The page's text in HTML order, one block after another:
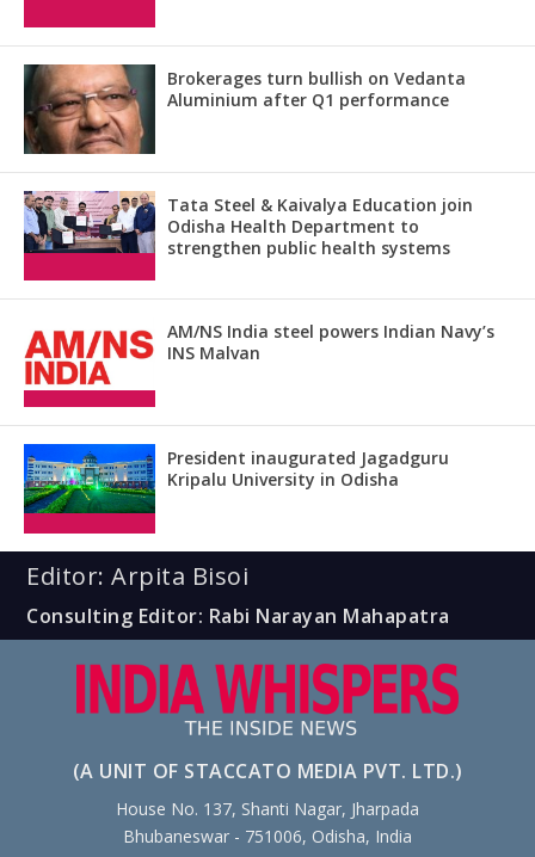
Brokerages turn bullish on Vedanta
Aluminium after Q1 performance
Tata Steel & Kaivalya Education join
Odisha Health Department to
strengthen public health systems
AM/NS India steel powers Indian Navy’s
INS Malvan
President inaugurated Jagadguru
Kripalu University in Odisha
Editor: Arpita Bisoi
Consulting Editor: Rabi Narayan Mahapatra
(A UNIT OF STACCATO MEDIA PVT. LTD.)
House No. 137, Shanti Nagar, Jharpada
Bhubaneswar - 751006, Odisha, India